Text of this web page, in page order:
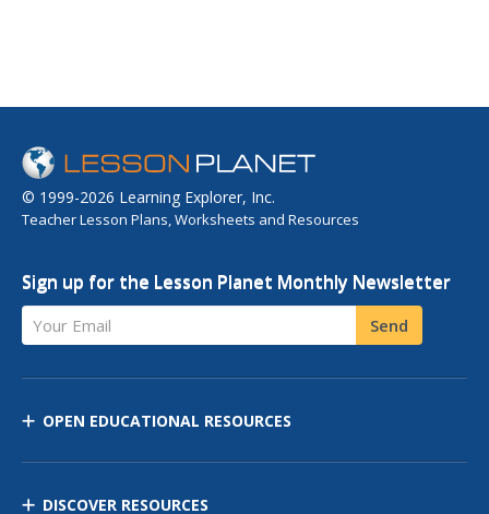
© 1999-2026 Learning Explorer, Inc.
Teacher Lesson Plans, Worksheets and Resources
Sign up for the Lesson Planet Monthly Newsletter
Your Email Send
OPEN EDUCATIONAL RESOURCES
DISCOVER RESOURCES